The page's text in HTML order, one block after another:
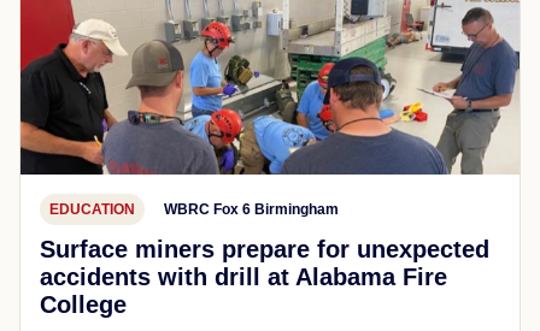
EDUCATION WBRC Fox 6 Birmingham
Surface miners prepare for unexpected
accidents with drill at Alabama Fire
College